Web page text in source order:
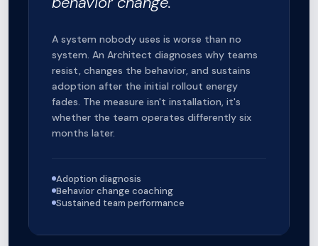
A system nobody uses is worse than no
system. An Architect diagnoses why teams
resist, changes the behavior, and sustains
adoption after the initial rollout energy
fades. The measure isn't installation, it's
whether the team operates differently six
months later.
Adoption diagnosis
Behavior change coaching
Sustained team performance